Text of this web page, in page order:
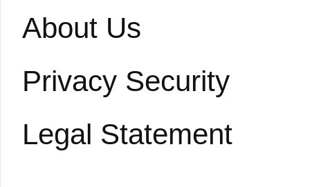
About Us
Privacy Security
Legal Statement